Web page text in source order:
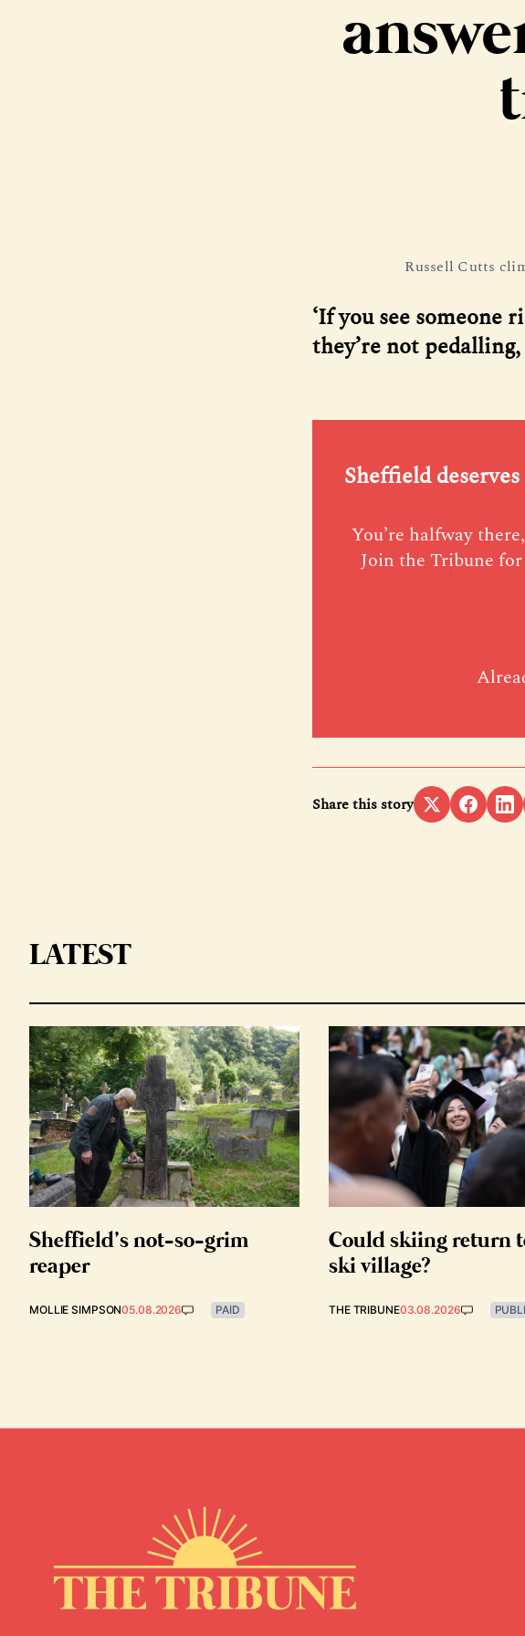
Russell Cutts
‘If you see
they’re not
Sheffield
You’re halfway
Join the Tribune
Share this story
LATEST
Sheffield’s not-so-grim
reaper
MOLLIE SIMPSON05.08.2026 PAID
Could skiing return
ski village?
THE TRIBUNE03.08.2026